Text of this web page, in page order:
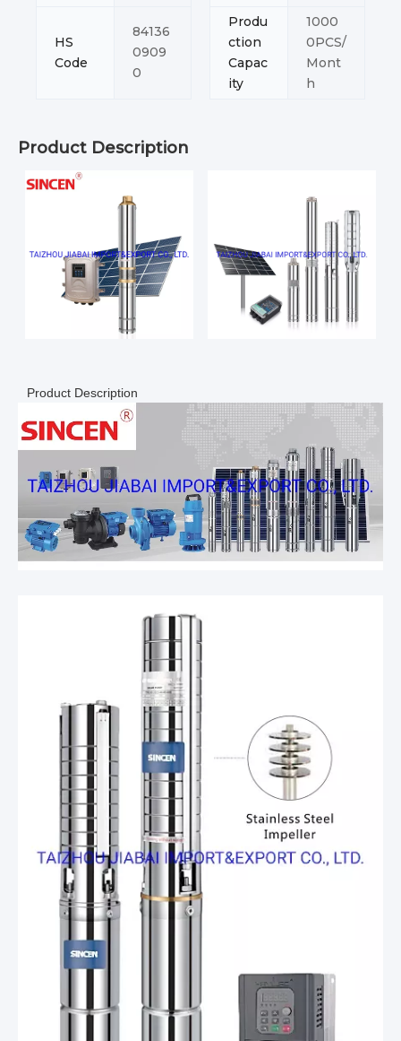
HS
Code
84136
0909
0
Produ
ction
Capac
ity
1000
0PCS/
Mont
h
Product Description
Product Description